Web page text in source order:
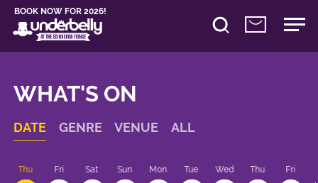
BOOK NOW FOR 2026!
WHAT'S ON
DATE GENRE VENUE ALL
Thu Fri Sat Sun Mon Tue Wed Thu Fri